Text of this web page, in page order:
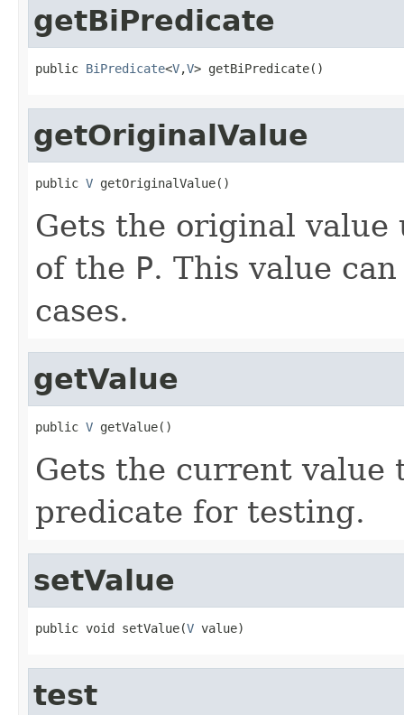
getBiPredicate
public BiPredicate<V,V> getBiPredicate()
getOriginalValue
public V getOriginalValue()
Gets the original
of the P. This value
cases.
getValue
public V getValue()
Gets the current value
predicate for testing.
setValue
public void setValue(V value)
test